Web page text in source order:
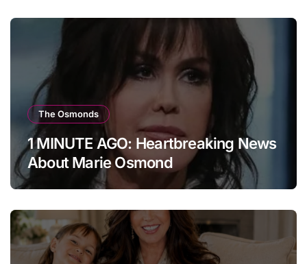
The Osmonds
1 MINUTE AGO: Heartbreaking News
About Marie Osmond